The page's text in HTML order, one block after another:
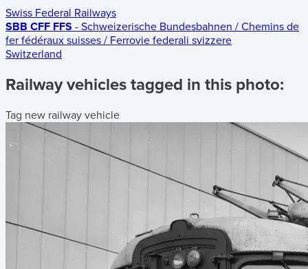
Swiss Federal Railways
SBB CFF FFS - Schweizerische Bundesbahnen / Chemins de
fer fédéraux suisses / Ferrovie federali svizzere
Switzerland
Railway vehicles tagged in this photo:
Tag new railway vehicle